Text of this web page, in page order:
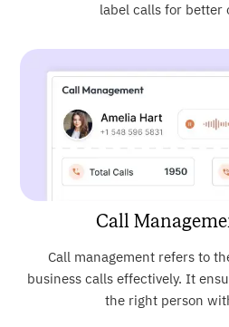
label calls for better
Call
Call management refers to
business calls effectively. It
the right person